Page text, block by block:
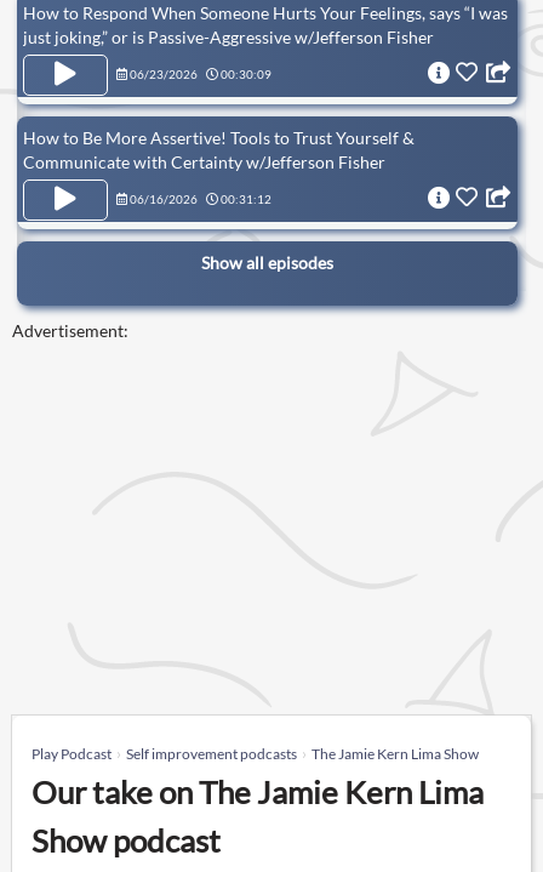
How to Respond When Someone Hurts Your Feelings, says “I was
just joking,” or is Passive-Aggressive w/Jefferson Fisher
06/23/2026 00:30:09
How to Be More Assertive! Tools to Trust Yourself &
Communicate with Certainty w/Jefferson Fisher
06/16/2026 00:31:12
Show all episodes
Advertisement:
Play Podcast Self improvement podcasts The Jamie Kern Lima Show
Our take on The Jamie Kern Lima
Show podcast